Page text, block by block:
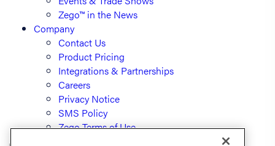
Zego™ in the News
Company
Contact Us
Product Pricing
Integrations & Partnerships
Careers
Privacy Notice
SMS Policy
Zego Terms of Use